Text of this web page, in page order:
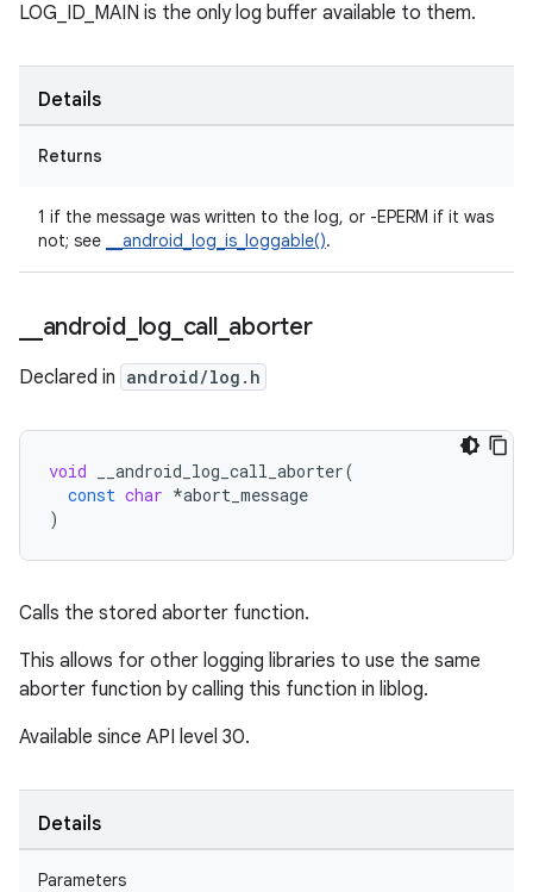
LOG_ID_MAIN is the only log buffer available to them.
Details
Returns
1 if the message was written to the log, or -EPERM if it was
not; see
__android_log_is_loggable().
android_ log_ call_ aborter
Declared in android/log.h
void __android_log_call_aborter(
const char *abort_message
)
Calls the stored aborter function.
This allows for other logging libraries to use the same
aborter function by calling this function in liblog.
Available since API level 30.
Details
Parameters